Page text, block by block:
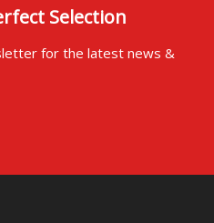
Selection
for the latest news &